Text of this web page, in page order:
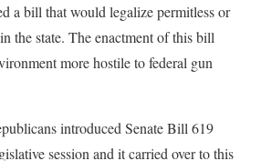
a bill that would legalize permitless or
the state. The enactment of this bill
more hostile to federal gun
introduced Senate Bill 619
session and it carried over to this